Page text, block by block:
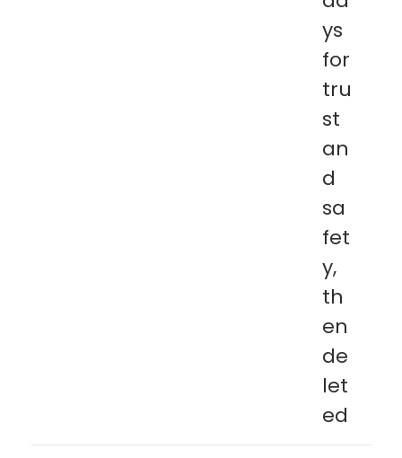
ys
for
tru
st
an
d
sa
fet
y,
th
en
de
let
ed